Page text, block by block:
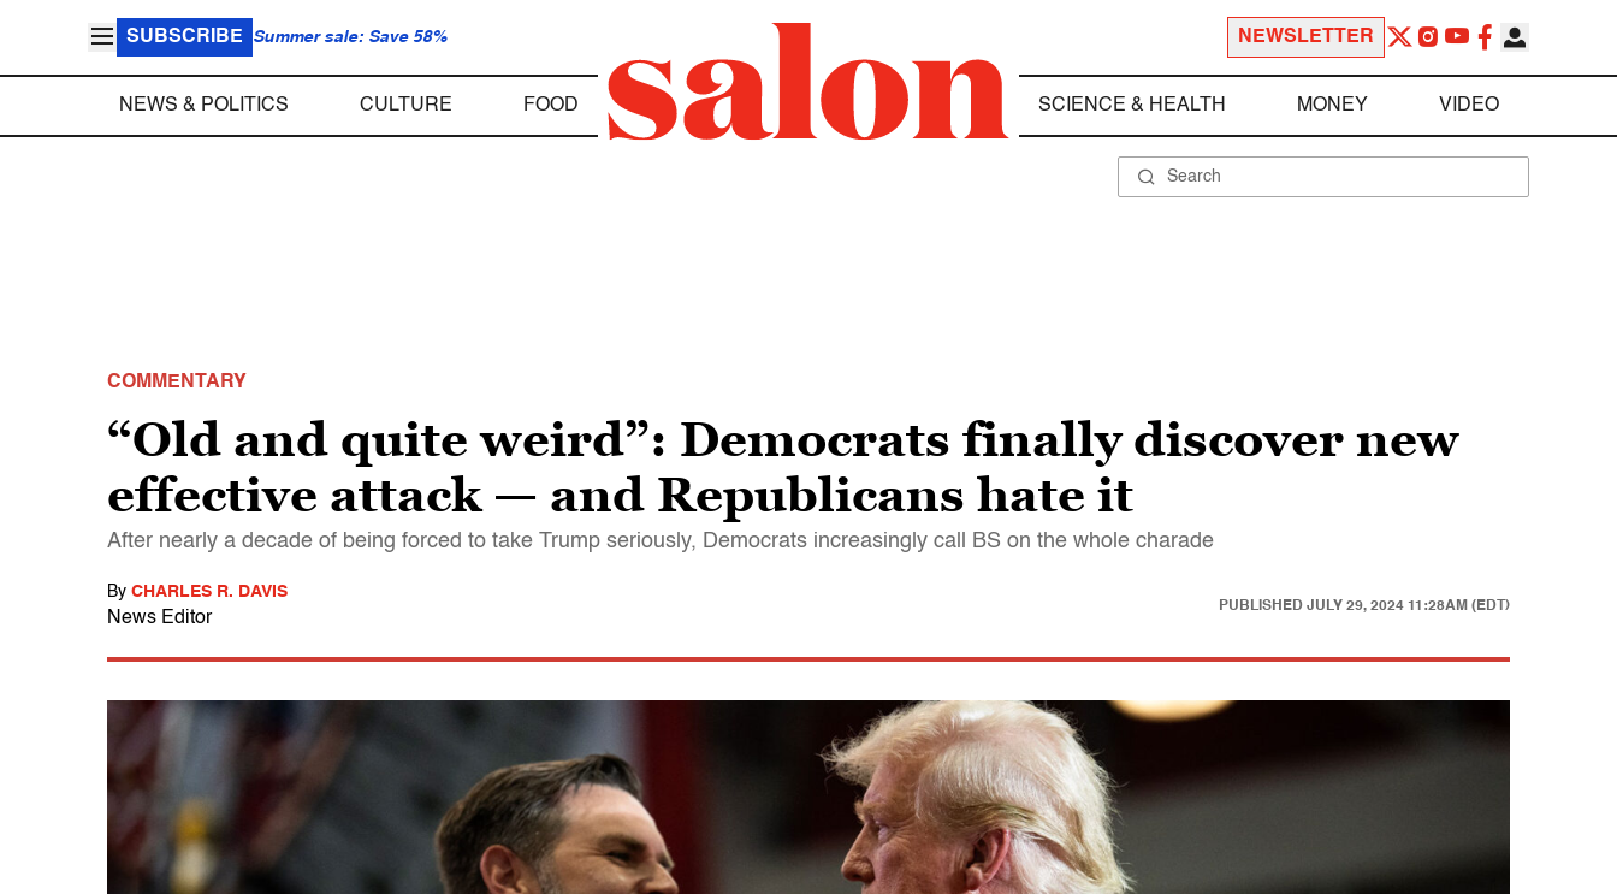
SUBSCRIBE Summer sale: Save 58% NEWSLETTER
NEWS & POLITICS CULTURE FOOD SCIENCE & HEALTH MONEY VIDEO
COMMENTARY
“Old and quite weird”: Democrats finally discover new
effective attack — and Republicans hate it
After nearly a decade of being forced to take Trump seriously, Democrats increasingly call BS on the whole charade
By CHARLES R. DAVIS
News Editor
PUBLISHED JULY 29, 2024 11:28AM (EDT)